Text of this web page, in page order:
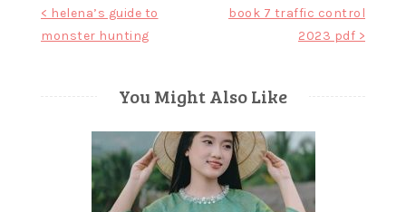
Post
navigation
< helena’s guide to
monster hunting
book 7 traffic control
2023 pdf >
You Might Also Like